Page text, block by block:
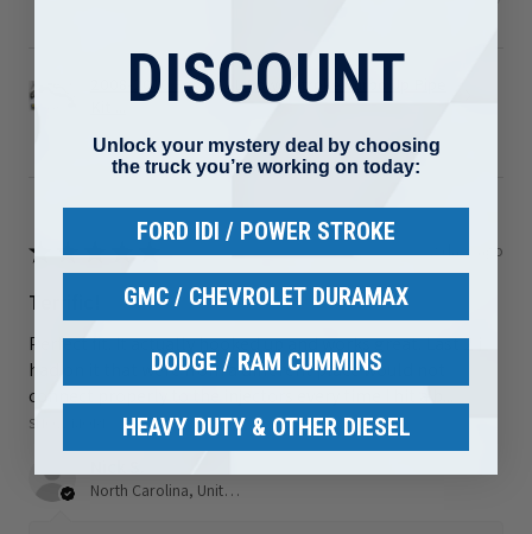
2008-2010 Ford 6.4L Powerstroke Turbo Up Pipe
★ ★★★★ 2 days ago
Terrific!
Perfect fit. It actually hooked up and works great. Last 2 i
had on it that were from a different place would not
connect properly to the injectors every time I hit a b...
SHOW MORE
North Carolina, United States
DISCOUNT
Unlock your mystery deal by choosing
the truck you’re working on today:
FORD IDI / POWER STROKE
GMC / CHEVROLET DURAMAX
DODGE / RAM CUMMINS
HEAVY DUTY & OTHER DIESEL